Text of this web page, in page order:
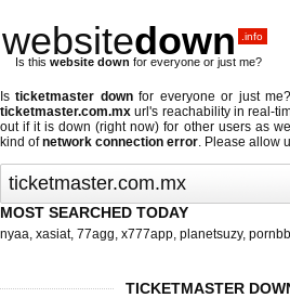
websitedown .info
Is this website down for everyone or just me?
Isticketmaster downfor everyone or just
ticketmaster.com.mx url's reachability in real-
out ifit is down (right now) for other users as
kind ofnetwork connection error. Please allow
MOST SEARCHED TODAY
nyaa, xasiat, 77agg, x777app, planetsuzy, pornbb
TICKETMASTER